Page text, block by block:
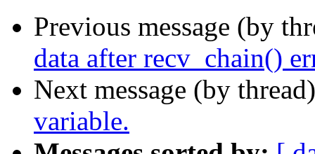
Previous message (by
data after recv_chain()
Next message (by
variable.